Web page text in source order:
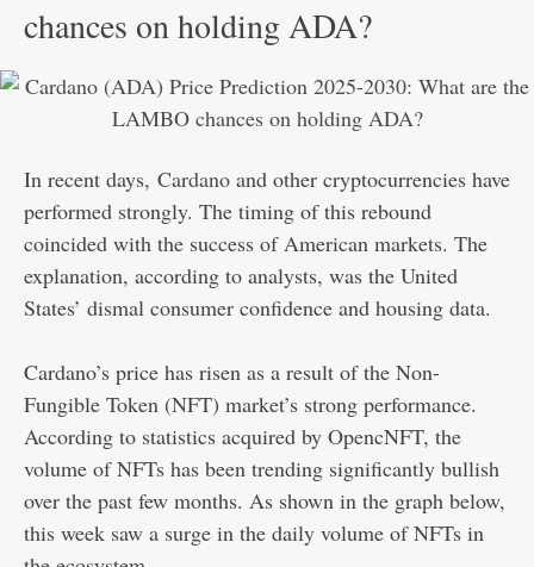
chances on holding ADA?
In recent days, Cardano and other cryptocurrencies have
performed strongly. The timing of this rebound
coincided with the success of American markets. The
explanation, according to analysts, was the United
States’ dismal consumer confidence and housing data.
Cardano’s price has risen as a result of the Non-
Fungible Token (NFT) market’s strong performance.
According to statistics acquired by OpencNFT, the
volume of NFTs has been trending significantly bullish
over the past few months. As shown in the graph below,
this week saw a surge in the daily volume of NFTs in